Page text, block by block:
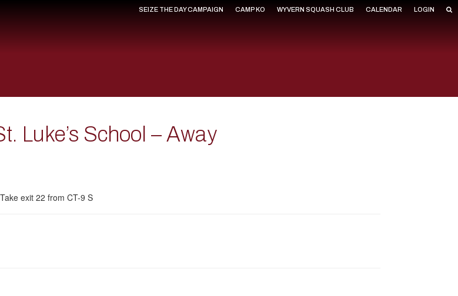
SEIZE THE DAY CAMPAIGN CAMP KO WYVERN SQUASH CLUB CALENDAR LOGIN
Luke’s School – Away
exit 22 from CT-9 S